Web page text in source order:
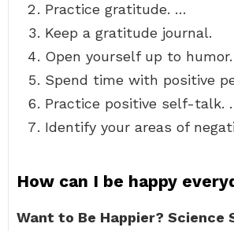
Practice gratitude. …
Keep a gratitude journal.
Open yourself up to
Spend time with positive
Practice positive self-talk.
Identify your areas of
How can I be happy
Want to Be Happier? Science